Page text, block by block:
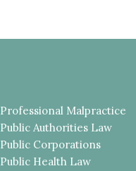
Professional Malpractice
Public Authorities Law
Public Corporations
Public Health Law